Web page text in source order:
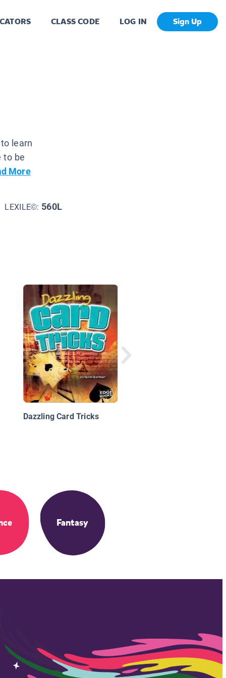
CLASS CODE LOG IN Sign Up
learn
to be
More
LEXILE©: 560L
Dazzling Card Tricks
Fantasy